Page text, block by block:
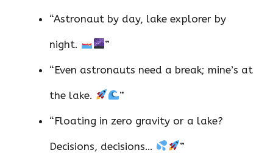
“Astronaut by day, lake explorer by
night. ”
“Even astronauts need a break; mine’s at
the lake. ”
“Floating in zero gravity or a lake?
Decisions, decisions… ”